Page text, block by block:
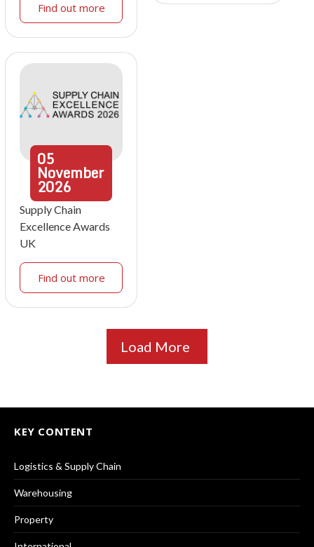
Find out more
05
November
2026
Supply Chain
Excellence Awards
UK
Find out more
Load More
KEY CONTENT
Logistics & Supply Chain
Warehousing
Property